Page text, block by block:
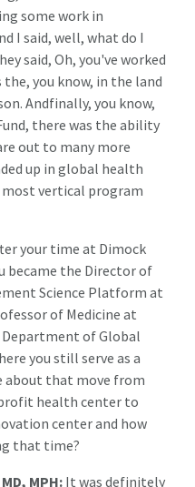
some work in
I said, well, what do I
said, Oh, you've worked
you know, in the land
Andfinally, you know,
there was the ability
out to many more
up in global health
vertical program
your time at Dimock
became the Director of
Science Platform at
of Medicine at
Department of Global
you still serve as a
about that move from
health center to
center and how
that time?
MPH: It was definitely